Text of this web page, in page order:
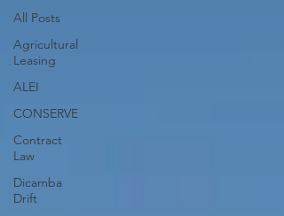
All Posts
Agricultural
Leasing
ALEI
CONSERVE
Contract
Law
Dicamba
Drift